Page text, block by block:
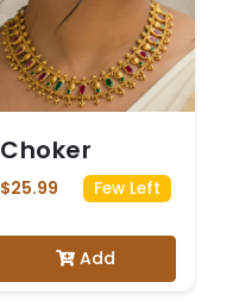
Choker
$25.99 Few Left
Add